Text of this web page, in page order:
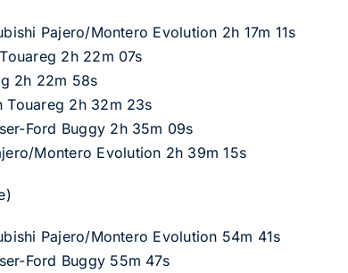
Pajero/Montero Evolution 2h 17m 11s
2h 22m 07s
2h 22m 58s
Touareg 2h 32m 23s
Ford Buggy 2h 35m 09s
Montero Evolution 2h 39m 15s
Pajero/Montero Evolution 54m 41s
Ford Buggy 55m 47s